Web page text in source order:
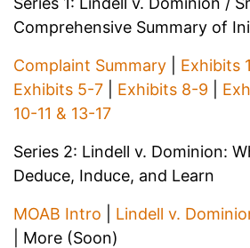
Comprehensive Summary of
Complaint Summary Exhibits
Exhibits 5-7
Exhibits 8-9
10-11 & 13-17
Series 2: Lindell v. Dominion:
Deduce, Induce, and Learn
MOAB Intro
Lindell v.
| More (Soon)